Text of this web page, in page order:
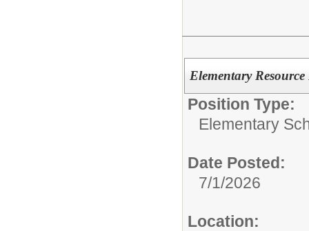
Elementary
Position Type:
Elementary
Date Posted:
7/1/2026
Location: